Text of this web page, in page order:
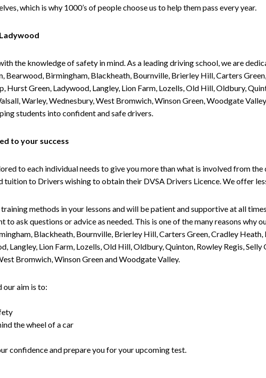
which is why 1000’s of people choose us to help them pass every year.
the knowledge of safety in mind. As a leading driving school, we are
Bearwood, Birmingham, Blackheath, Bournville, Brierley Hill, Carters
Green, Ladywood, Langley, Lion Farm, Lozells, Old Hill, Oldbury,
Warley, Wednesbury, West Bromwich, Winson Green, Woodgate
students into confident and safe drivers.
to your success
to each individual needs to give you more than what is involved from
to Drivers wishing to obtain their DVSA Drivers Licence. We offer
methods in your lessons and will be patient and supportive at all
ask questions or advice as needed. This is one of the many reasons why
Blackheath, Bournville, Brierley Hill, Carters Green, Cradley Heath,
Lion Farm, Lozells, Old Hill, Oldbury, Quinton, Rowley Regis, Selly
Bromwich, Winson Green and Woodgate Valley.
aim is to:
the wheel of a car
confidence and prepare you for your upcoming test.